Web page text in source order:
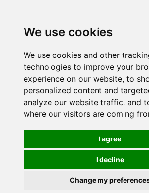
We use cookies
We use cookies and other
technologies to improve your
experience on our website, to
personalized content and
analyze our website traffic, and
where our visitors are coming
I agree
I decline
Change my